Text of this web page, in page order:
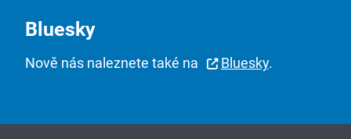
Bluesky
Nově nás naleznete také na Bluesky.